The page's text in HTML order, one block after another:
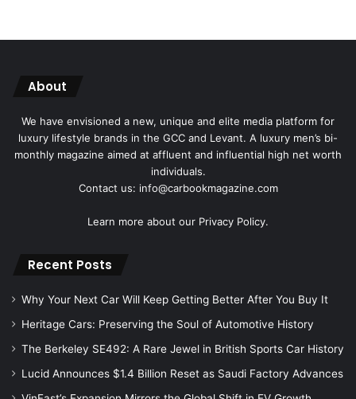
About
We have envisioned a new, unique and elite media platform for
luxury lifestyle brands in the GCC and Levant. A luxury men’s bi-
monthly magazine aimed at affluent and influential high net worth
individuals.
Contact us: info@carbookmagazine.com
Learn more about our Privacy Policy.
Recent Posts
Why Your Next Car Will Keep Getting Better After You Buy It
Heritage Cars: Preserving the Soul of Automotive History
The Berkeley SE492: A Rare Jewel in British Sports Car History
Lucid Announces $1.4 Billion Reset as Saudi Factory Advances